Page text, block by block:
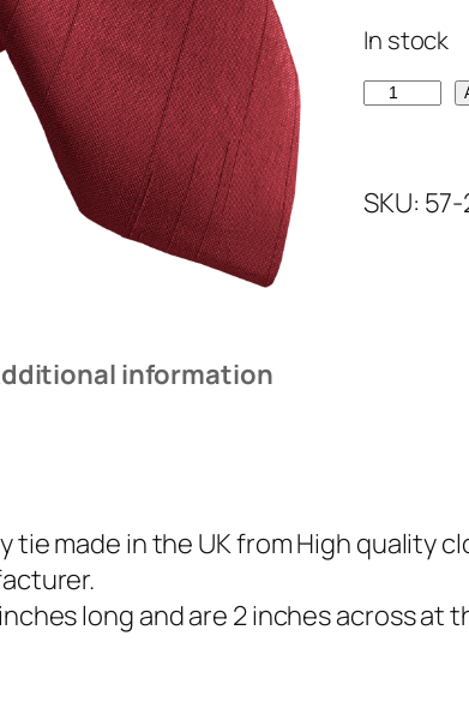
In stock
R
y
n
S
i
SKU:
information
tie made in the UK from High
long and are 2 inches across at